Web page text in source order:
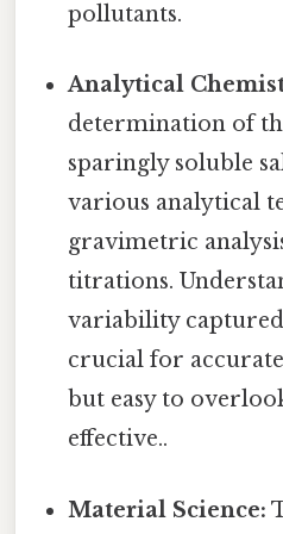
pollutants.
Analytical
determination of
sparingly soluble
various analytical
gravimetric
titrations.
variability
crucial for
but easy to
effective..
Material Science: